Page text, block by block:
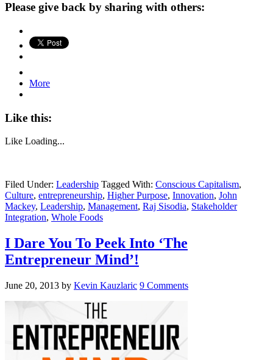
Please give back by sharing with others:
More
Like this:
Like Loading...
Filed Under: Leadership Tagged With: Conscious Capitalism,
Culture, entrepreneurship, Higher Purpose, Innovation, John
Mackey, Leadership, Management, Raj Sisodia, Stakeholder
Integration, Whole Foods
I Dare You To Peek Into ‘The
Entrepreneur Mind’!
June 20, 2013 by Kevin Kauzlaric 9 Comments